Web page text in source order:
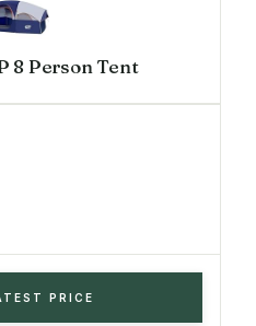
8 Person Tent
PRICE